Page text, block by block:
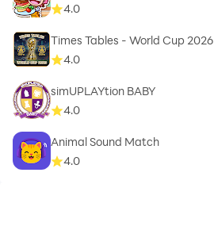
4.0
Times Tables - World Cup 2026
4.0
simUPLAYtion BABY
4.0
Animal Sound Match
4.0